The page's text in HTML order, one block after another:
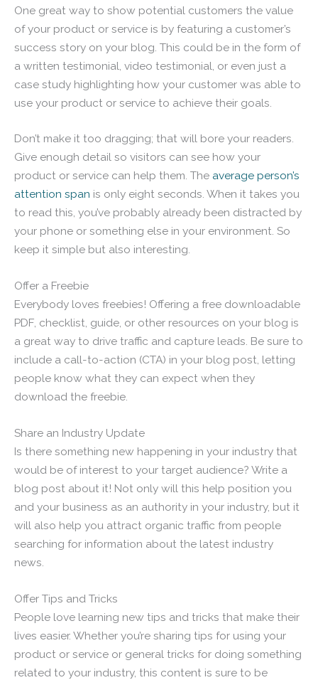
One great way to show potential customers the value
of your product or service is by featuring a customer’s
success story on your blog. This could be in the form of
a written testimonial, video testimonial, or even just a
case study highlighting how your customer was able to
use your product or service to achieve their goals.
Don’t make it too dragging; that will bore your readers.
Give enough detail so visitors can see how your
product or service can help them. The average person’s
attention span is only eight seconds. When it takes you
to read this, you’ve probably already been distracted by
your phone or something else in your environment. So
keep it simple but also interesting.
Offer a Freebie
Everybody loves freebies! Offering a free downloadable
PDF, checklist, guide, or other resources on your blog is
a great way to drive traffic and capture leads. Be sure to
include a call-to-action (CTA) in your blog post, letting
people know what they can expect when they
download the freebie.
Share an Industry Update
Is there something new happening in your industry that
would be of interest to your target audience? Write a
blog post about it! Not only will this help position you
and your business as an authority in your industry, but it
will also help you attract organic traffic from people
searching for information about the latest industry
news.
Offer Tips and Tricks
People love learning new tips and tricks that make their
lives easier. Whether you’re sharing tips for using your
product or service or general tricks for doing something
related to your industry, this content is sure to be